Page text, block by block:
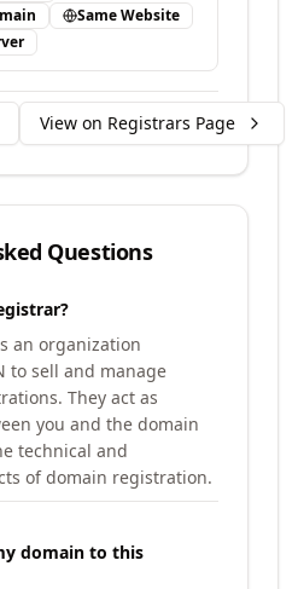
Same Website
View on Registrars Page
Questions
an organization
to sell and manage
They act as
you and the domain
technical and
of domain registration.
domain to this